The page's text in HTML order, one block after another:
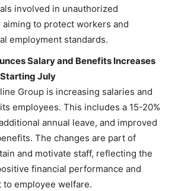
involved in unauthorized
to protect workers and
employment standards.
Salary and Benefits Increases
July
Group is increasing salaries and
employees. This includes a 15-20%
annual leave, and improved
The changes are part of
and motivate staff, reflecting the
financial performance and
to employee welfare.